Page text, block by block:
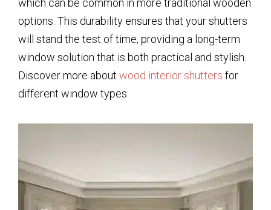
which can be common in more traditional wooden
options. This durability ensures that your shutters
will stand the test of time, providing a long-term
window solution that is both practical and stylish.
Discover more about wood interior shutters for
different window types.